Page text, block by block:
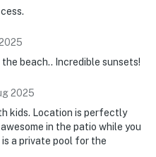
beach.. Incredible sunsets!
2025
kids. Location is perfectly
in the patio while you
a private pool for the